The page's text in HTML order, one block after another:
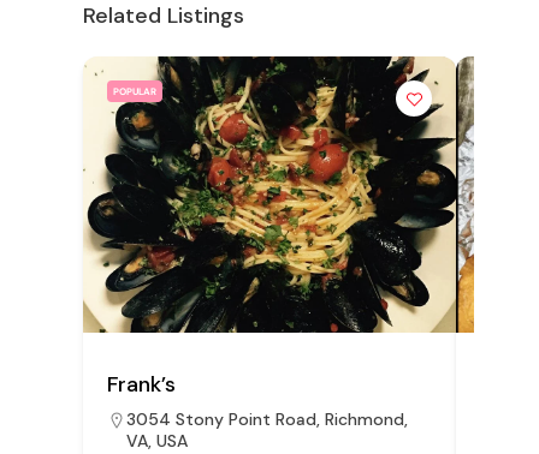
Related Listings
POPULAR
Frank’s
3054 Stony Point Road, Richmond,
VA, USA